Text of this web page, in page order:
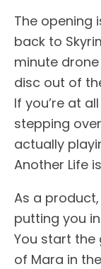
The opening
back to
minute
disc out of
If you’re at
stepping
actually
Another Life
As a
putting you
You start
of Mara in